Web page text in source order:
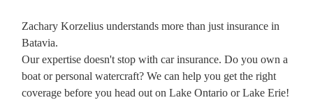
Zachary Korzelius understands more than just insurance in
Batavia.
Our expertise doesn't stop with car insurance. Do you own a
boat or personal watercraft? We can help you get the right
coverage before you head out on Lake Ontario or Lake Erie!